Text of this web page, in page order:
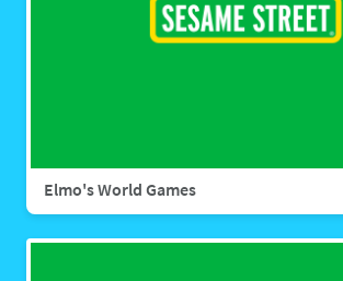
Elmo's World Games